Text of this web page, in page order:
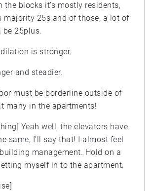
the blocks it’s mostly residents,
majority 25s and of those, a lot of
be 25plus.
is stronger.
and steadier.
must be borderline outside of
many in the apartments!
Yeah well, the elevators have
same, I’ll say that! I almost feel
management. Hold on a
myself in to the apartment.